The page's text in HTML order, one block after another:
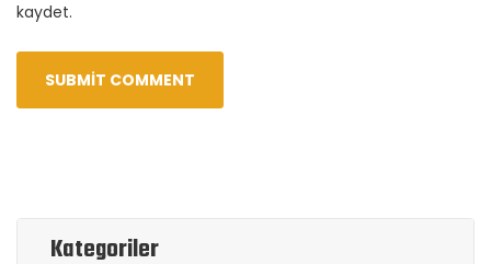
kaydet.
Kategoriler